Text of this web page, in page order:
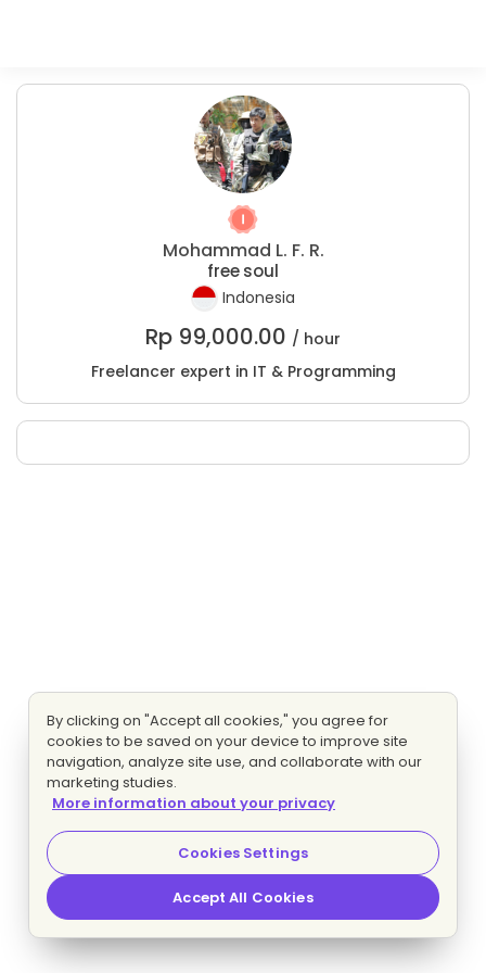
Mohammad L. F. R.
free soul
Indonesia
Rp 99,000.00 / hour
Freelancer expert in IT & Programming
By clicking on "Accept all cookies," you agree for
cookies to be saved on your device to improve site
navigation, analyze site use, and collaborate with our
marketing studies.
More information about your privacy
Cookies Settings
Accept All Cookies